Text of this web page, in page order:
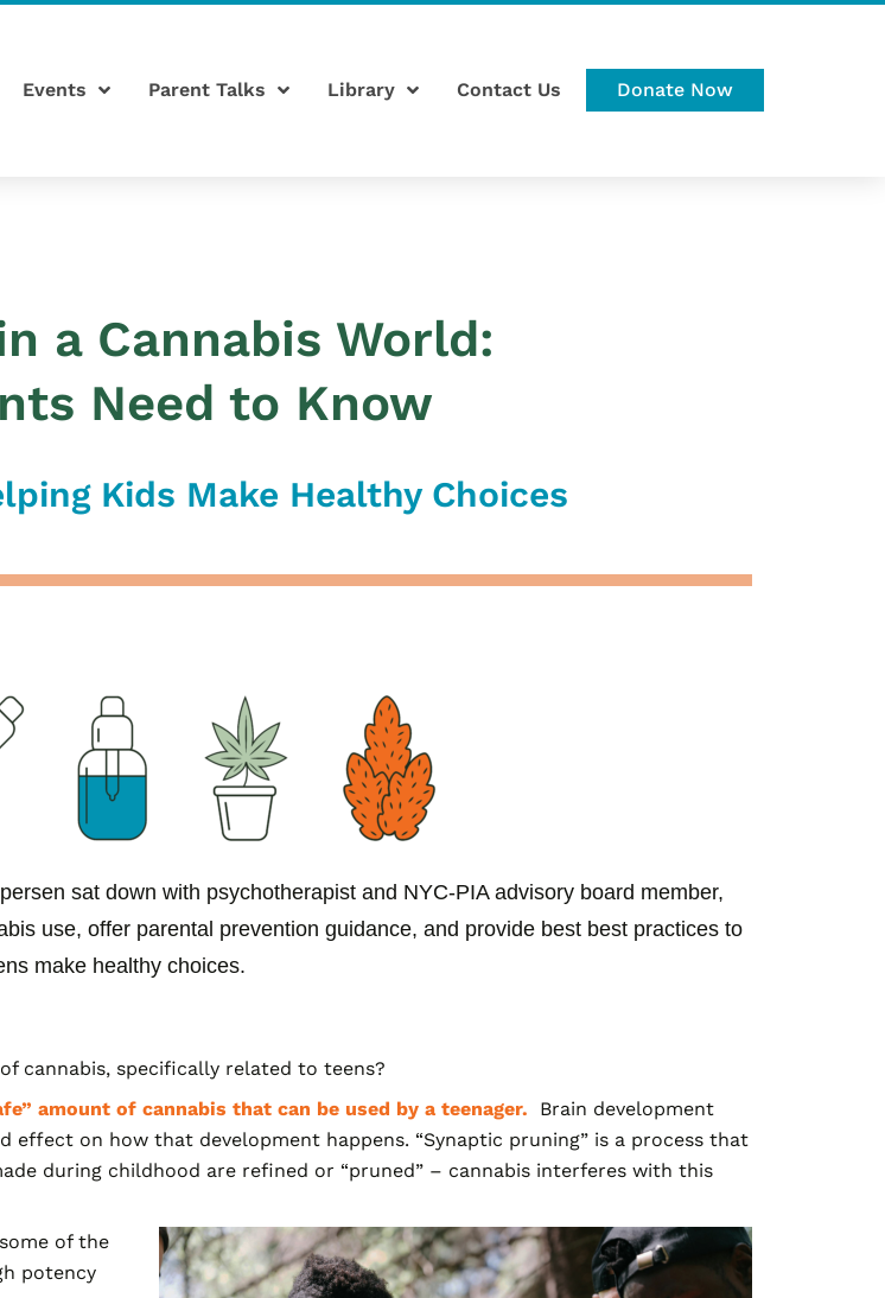
Events Parent Talks Library Contact Us Donate Now
a Cannabis World:
Need to Know
Kids Make Healthy Choices
sat down with psychotherapist and NYC-PIA advisory board member,
use, offer parental prevention guidance, and provide best best practices to
make healthy choices.
cannabis, specifically related to teens?
amount of cannabis that can be used by a teenager.
Brain development
on how that development happens. “Synaptic pruning” is a process that
during childhood are refined or “pruned” – cannabis interferes with this
of the
potency